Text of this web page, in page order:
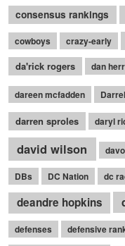
consensus rankings
cowboys crazy-early
da'rick rogers dan
dareen mcfadden
darren sproles daryl
david wilson
DBs DC Nation dc
deandre hopkins
defenses defensive